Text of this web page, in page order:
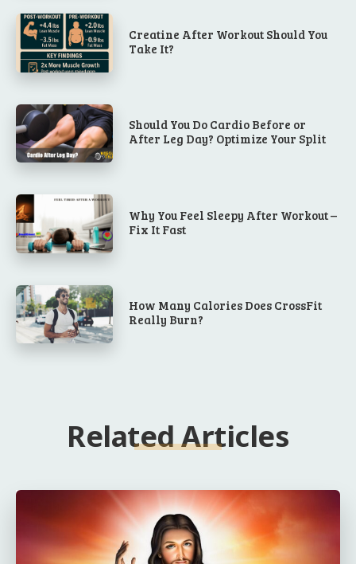
Creatine After Workout Should You
Take It?
Should You Do Cardio Before or
After Leg Day? Optimize Your Split
Why You Feel Sleepy After Workout –
Fix It Fast
How Many Calories Does CrossFit
Really Burn?
Related Articles